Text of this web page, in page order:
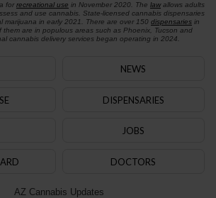
for recreational use in November 2020. The lawallows adults
and use cannabis. State-licensed cannabis dispensaries
marijuana in early 2021. There are over 150 dispensariesin
are in populous areas such as Phoenix, Tucson and
cannabis delivery services began operating in 2024.
NEWS
DISPENSARIES
JOBS
DOCTORS
AZ Cannabis Updates